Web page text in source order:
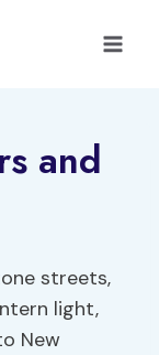
and
streets,
light,
New